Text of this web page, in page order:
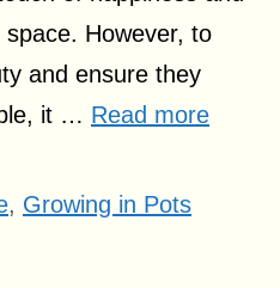
However, to
and ensure they
it … Read more
, Growing in Pots